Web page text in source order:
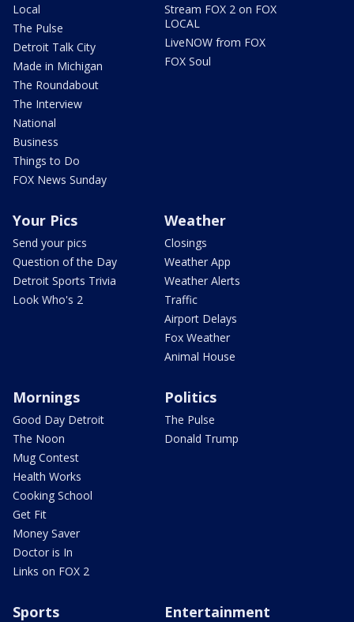
Local
The Pulse
Detroit Talk City
Made in Michigan
The Roundabout
The Interview
National
Business
Things to Do
FOX News Sunday
Stream FOX 2 on FOX
LOCAL
LiveNOW from FOX
FOX Soul
Your Pics
Send your pics
Question of the Day
Detroit Sports Trivia
Look Who's 2
Weather
Closings
Weather App
Weather Alerts
Traffic
Airport Delays
Fox Weather
Animal House
Mornings
Good Day Detroit
The Noon
Mug Contest
Health Works
Cooking School
Get Fit
Money Saver
Doctor is In
Links on FOX 2
Politics
The Pulse
Donald Trump
Sports Entertainment